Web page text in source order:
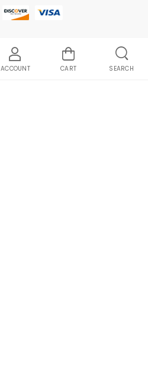
ACCOUNT CART SEARCH